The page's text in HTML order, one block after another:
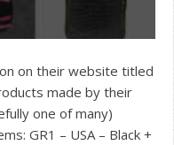
on their website titled
made by their
one of many)
GR1 – USA – Black +